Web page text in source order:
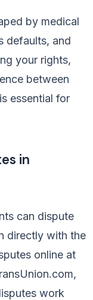
by medical
defaults, and
your rights,
between
essential for
in
can dispute
directly with the
online at
work